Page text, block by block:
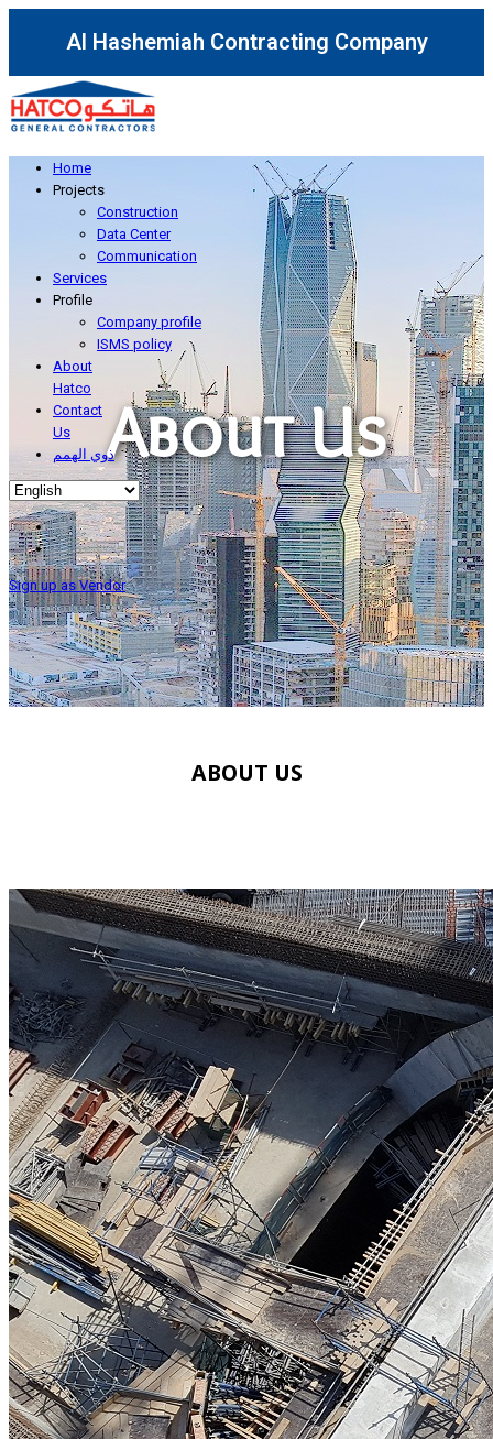
Al Hashemiah Contracting Company
Home
Projects
Construction
Data Center
Communication
Services
Profile
Company profile
ISMS policy
About
Hatco
Contact
Us
ذوي الهمم
Sign up as Vendor
About Us
ABOUT US